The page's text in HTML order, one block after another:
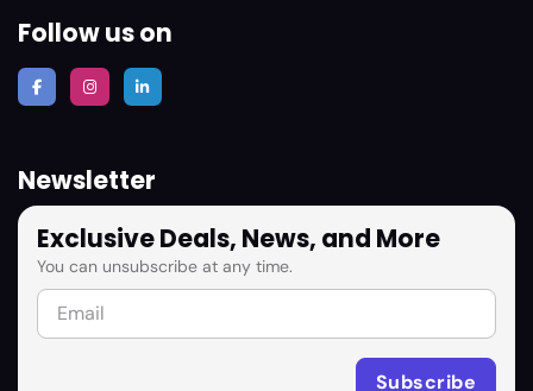
Follow us on
Newsletter
Exclusive Deals, News, and More
You can unsubscribe at any time.